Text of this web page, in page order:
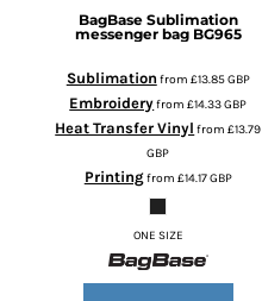
BagBase Sublimation
messenger bag BG965
Sublimation from £13.85GBP
Embroideryfrom£14.33GBP
Heat Transfer Vinyl from£13.79
GBP
Printingfrom £14.17GBP
ONE SIZE